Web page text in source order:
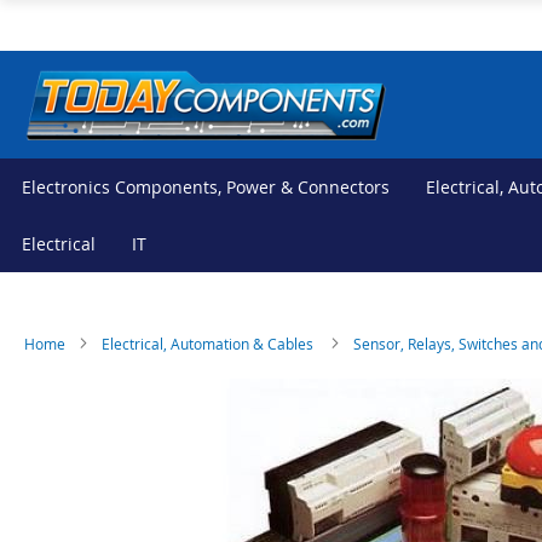
to
Content
Electronics Components, Power & Connectors Electrical,
Electrical IT
Home Electrical, Automation & Cables Sensor, Relays, Switches